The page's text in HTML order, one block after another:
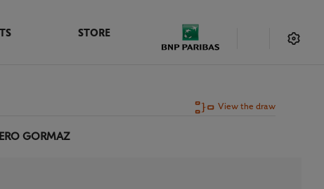
STORE
View the draw
GORMAZ